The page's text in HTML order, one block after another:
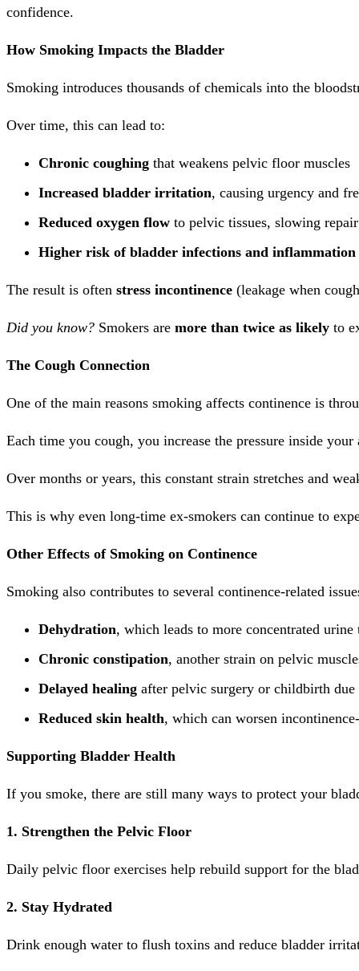
confidence.
How Smoking Impacts the Bladder
Smoking introduces thousands of chemicals into the
Over time, this can lead to:
Chronic coughing that weakens pelvic floor muscles
Increased bladder irritation, causing urgency and
Reduced oxygen flow to pelvic tissues, slowing
Higher risk of bladder infections and inflammation
The result is often stress incontinence (leakage when
Did you know? Smokers are more than twice as likely to
The Cough Connection
One of the main reasons smoking affects continence is
Each time you cough, you increase the pressure inside your
Over months or years, this constant strain stretches and
This is why even long-time ex-smokers can continue to
Other Effects of Smoking on Continence
Smoking also contributes to several continence-related
Dehydration, which leads to more concentrated
Chronic constipation, another strain on pelvic
Delayed healing after pelvic surgery or childbirth
Reduced skin health, which can worsen
Supporting Bladder Health
If you smoke, there are still many ways to protect your
1. Strengthen the Pelvic Floor
Daily pelvic floor exercises help rebuild support for the
2. Stay Hydrated
Drink enough water to flush toxins and reduce bladder